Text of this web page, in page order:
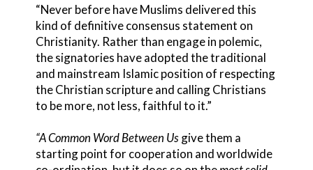
“Never before have Muslims delivered this
kind of definitive consensus statement on
Christianity. Rather than engage in polemic,
the signatories have adopted the traditional
and mainstream Islamic position of respecting
the Christian scripture and calling Christians
to be more, not less, faithful to it.”
“A Common Word Between Usgive them a
starting point for cooperation and worldwide